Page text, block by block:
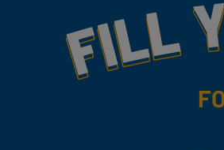
Yummy